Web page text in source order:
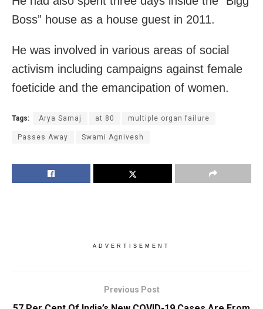
Boss” house as a house guest in 2011.
He was involved in various areas of social
activism including campaigns against female
foeticide and the emancipation of women.
Tags: Arya Samaj at 80 multiple organ failure
Passes Away Swami Agnivesh
ADVERTISEMENT
Previous Post